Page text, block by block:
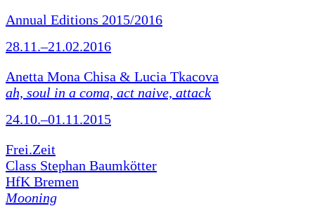
Annual Editions 2015/2016
28.11.–21.02.2016
Anetta Mona Chisa & Lucia Tkacova
ah, soul in a coma, act naive, attack
24.10.–01.11.2015
Frei.Zeit
Class Stephan Baumkötter
HfK Bremen
Mooning